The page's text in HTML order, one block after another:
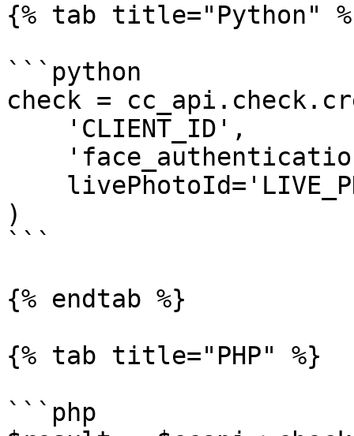
{% tab title="Python"
```python
check =
)
```
{% endtab %}
{% tab title="PHP" %}
```php